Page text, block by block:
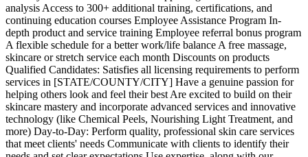
analysis Access to 300+ additional training, certifications, and
continuing education courses Employee Assistance Program In-
depth product and service training Employee referral bonus program
A flexible schedule for a better work/life balance A free massage,
skincare or stretch service each month Discounts on products
Qualified Candidates: Satisfies all licensing requirements to perform
services in [STATE/COUNTY/CITY] Have a genuine passion for
helping others look and feel their best Are excited to build on their
skincare mastery and incorporate advanced services and innovative
technology (like Chemical Peels, Nourishing Light Treatment, and
more) Day-to-Day: Perform quality, professional skin care services
that meet clients' needs Communicate with clients to identify their